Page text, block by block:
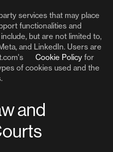
services that may place
functionalities and
but are not limited to,
and LinkedIn. Users are
Cookie Policy for
of cookies used and the
and